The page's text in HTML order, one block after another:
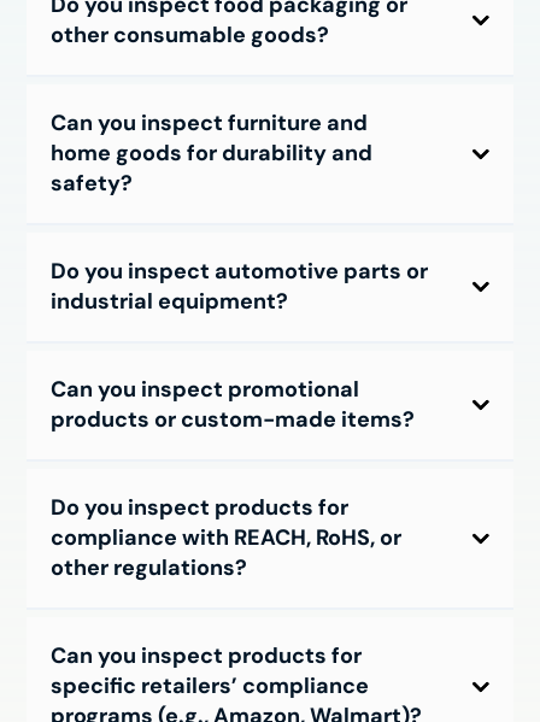
other consumable goods?
Can you inspect furniture and
home goods for durability and
safety?
Do you inspect automotive parts or
industrial equipment?
Can you inspect promotional
products or custom-made items?
Do you inspect products for
compliance with REACH, RoHS, or
other regulations?
Can you inspect products for
specific retailers’ compliance